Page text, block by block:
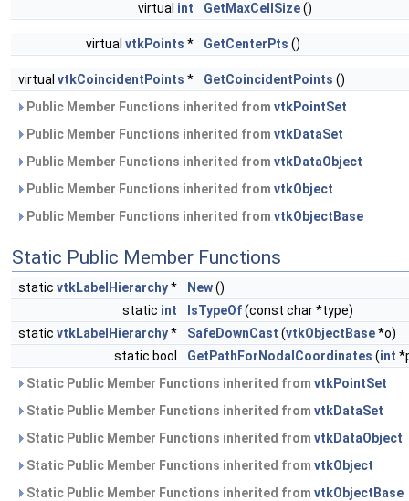
virtual int GetMaxCellSize()
virtual vtkPoints * GetCenterPts ()
virtual vtkCoincidentPoints * GetCoincidentPoints ()
Public Member Functions inherited from vtkPointSet
Public Member Functions inherited from vtkDataSet
Public Member Functions inherited from vtkDataObject
Public Member Functions inherited from vtkObject
Public Member Functions inherited from vtkObjectBase
Static Public Member Functions
static vtkLabelHierarchy* New()
static int IsTypeOf(const char *type)
static vtkLabelHierarchy* SafeDownCast (vtkObjectBase*o)
static bool
GetPathForNodalCoordinates (int
Static Public Member Functions inherited from vtkPointSet
Static Public Member Functions inherited from vtkDataSet
Static Public Member Functions inherited from vtkDataObject
Static Public Member Functions inherited from vtkObject
Static Public Member Functions inherited from vtkObjectBase